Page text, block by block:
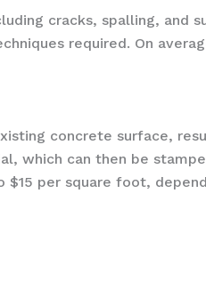
cracks, spalling, and
required. On
concrete surface,
which can then be
per square foot,